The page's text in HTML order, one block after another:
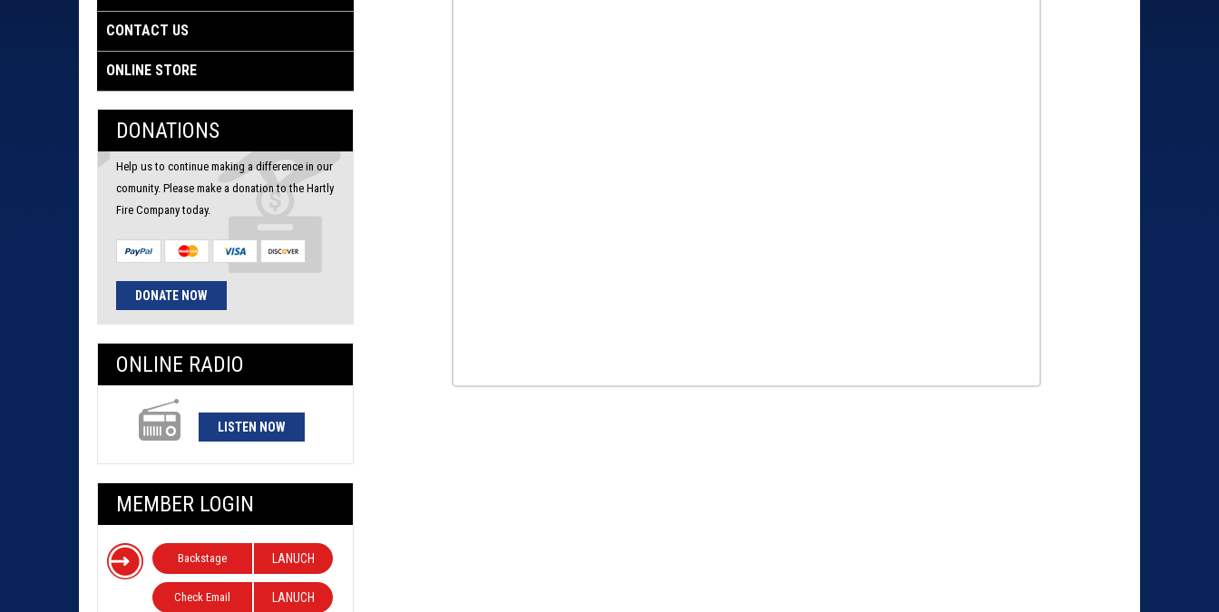
CONTACT US
ONLINE STORE
DONATIONS
Help us to continue making a difference in our
comunity. Please make a donation to the Hartly
Fire Company today.
DONATE NOW
ONLINE RADIO
LISTEN NOW
MEMBER LOGIN
Backstage LANUCH
Check Email LANUCH